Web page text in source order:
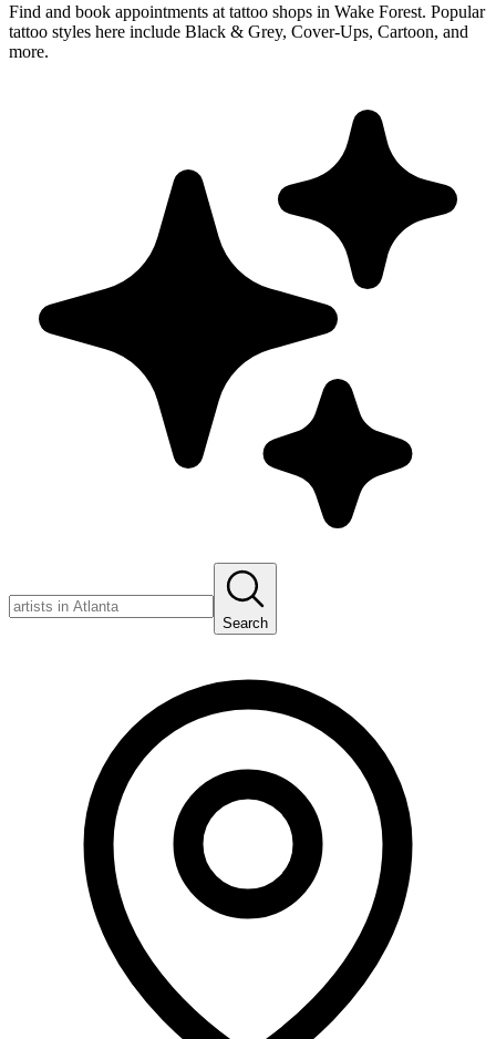
Find and book appointments at tattoo shops in Wake Forest. Popular
tattoo styles here include Black & Grey, Cover-Ups, Cartoon, and
more.
Search